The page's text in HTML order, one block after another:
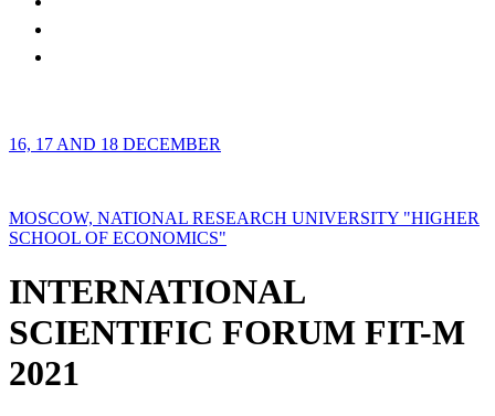
16, 17 AND 18 DECEMBER
MOSCOW, NATIONAL RESEARCH UNIVERSITY "HIGHER
SCHOOL OF ECONOMICS"
INTERNATIONAL
SCIENTIFIC FORUM FIT-M
2021